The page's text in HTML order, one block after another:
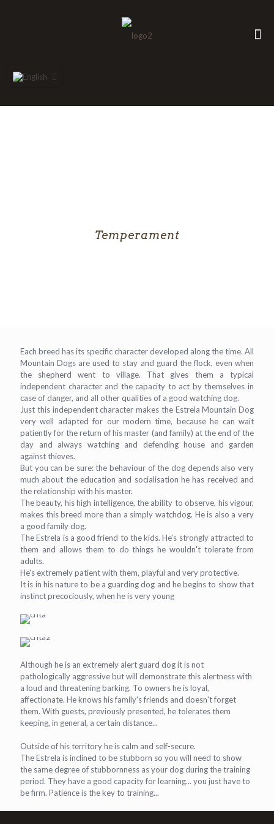
Temperament
Each breed has its specific character developed along the time. All
Mountain Dogs are used to stay and guard the flock, even when
the shepherd went to village. That gives them a typical
independent character and the capacity to act by themselves in
case of danger, and all other qualities of a good watching dog.
Just this independent character makes the Estrela Mountain Dog
very well adapted for our modern time, because he can wait
patiently for the return of his master (and family) at the end of the
day and always watching and defending house and garden
against thieves.
But you can be sure: the behaviour of the dog depends also very
much about the education and socialisation he has received and
the relationship with his master.
The beauty, his high intelligence, the ability to observe, his vigour,
makes this breed more than a simply watchdog. He is also a very
a good family dog.
The Estrela is a good friend to the kids. He's strongly attracted to
them and allows them to do things he wouldn't tolerate from
adults.
He's extremely patient with them, playful and very protective.
It is in his nature to be a guarding dog and he begins to show that
instinct precociously, when he is very young
Although he is an extremely alert guard dog it is not
pathologically aggressive but will demonstrate this alertness with
a loud and threatening barking. To owners he is loyal,
affectionate. He knows his family's friends and doesn't forget
them. With guests, previously presented, he tolerates them
keeping, in general, a certain distance...
Outside of his territory he is calm and self-secure.
The Estrela is inclined to be stubborn so you will need to show
the same degree of stubbornness as your dog during the training
period. They have a good capacity for learning... you just have to
be firm. Patience is the key to training...